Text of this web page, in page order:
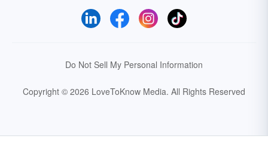
Do Not Sell My Personal Information
Copyright © 2026 LoveToKnow Media. All Rights Reserved